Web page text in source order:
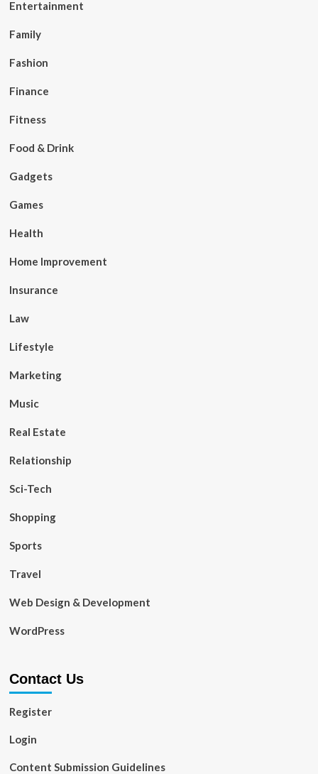
Entertainment
Family
Fashion
Finance
Fitness
Food & Drink
Gadgets
Games
Health
Home Improvement
Insurance
Law
Lifestyle
Marketing
Music
Real Estate
Relationship
Sci-Tech
Shopping
Sports
Travel
Web Design & Development
WordPress
Contact Us
Register
Login
Content Submission Guidelines